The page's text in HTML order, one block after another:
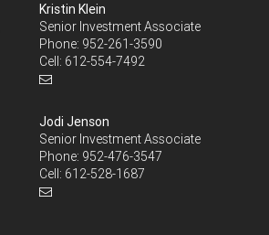
Kristin Klein
Senior Investment Associate
Phone: 952-261-3590
Cell: 612-554-7492
Jodi Jenson
Senior Investment Associate
Phone: 952-476-3547
Cell: 612-528-1687